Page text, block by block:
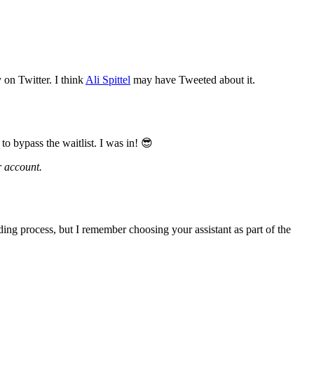
on Twitter. I think Ali Spittel may have Tweeted about it.
bypass the waitlist. I was in! 😎
account.
process, but I remember choosing your assistant as part of the